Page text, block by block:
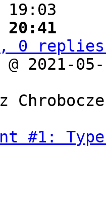
19:03
20:41
0 replies;
2021-
#1: